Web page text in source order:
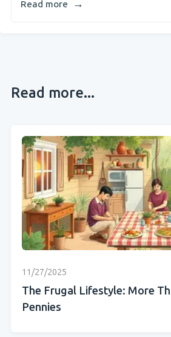
Read more →
Read more...
11/27/2025
The Frugal Lifestyle: More
Pennies